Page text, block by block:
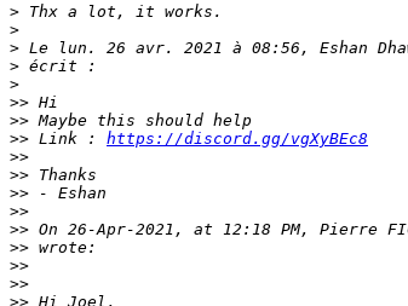
>
>
> Le lun. 26 avr. 2021 à 08:56, Eshan
>
>
>>
>>
>> Link : https://discord.gg/vgXyBEc8
>>
>>
>>
>>
>> On 26-Apr-2021, at 12:18 PM, Pierre
>>
>>
>>
>>